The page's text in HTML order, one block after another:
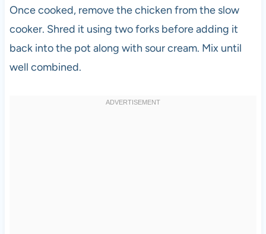
Once cooked, remove the chicken from the slow
cooker. Shred it using two forks before adding it
back into the pot along with sour cream. Mix until
well combined.